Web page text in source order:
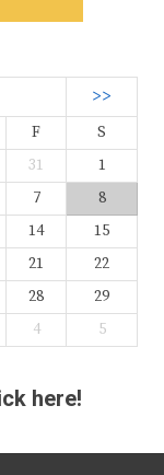
>>
F
S
31
1
7
8
14
15
21
22
28
29
4 5
here!